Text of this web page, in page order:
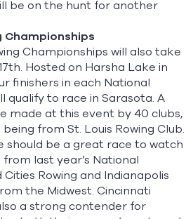
be on the hunt for another
Championships
Championships will also take
Hosted on Harsha Lake in
finishers in each National
qualify to race in Sarasota. A
made at this event by 40 clubs,
from St. Louis Rowing Club.
should be a great race to watch
last year’s National
Rowing and Indianapolis
the Midwest. Cincinnati
a strong contender for